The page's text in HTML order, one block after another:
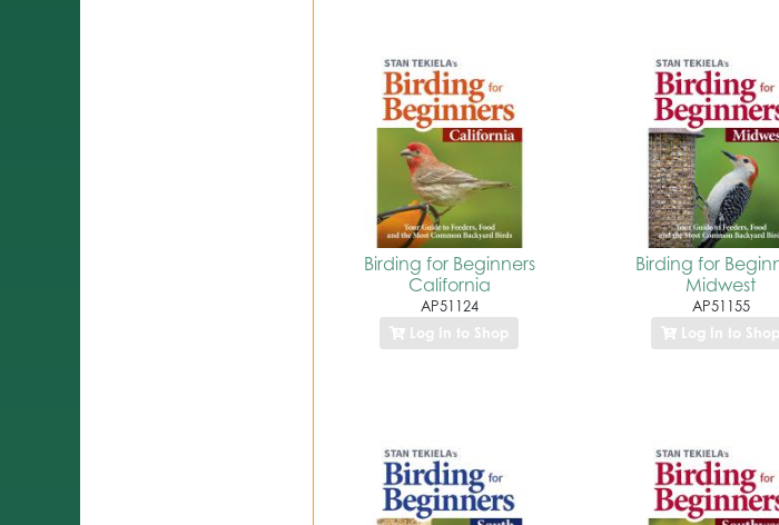
Birding for Beginners
California
AP51124
Log In to Shop
Birding for
Midwest
AP51155
Log In to Shop